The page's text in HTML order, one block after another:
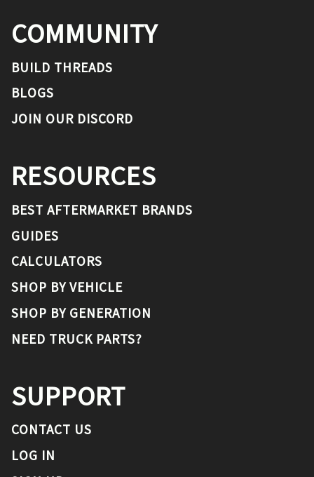
COMMUNITY
BUILD THREADS
BLOGS
JOIN OUR DISCORD
RESOURCES
BEST AFTERMARKET BRANDS
GUIDES
CALCULATORS
SHOP BY VEHICLE
SHOP BY GENERATION
NEED TRUCK PARTS?
SUPPORT
CONTACT US
LOG IN